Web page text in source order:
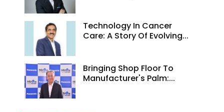
Technology In Cancer
Care: A Story Of Evolving...
Bringing Shop Floor To
Manufacturer's Palm:...